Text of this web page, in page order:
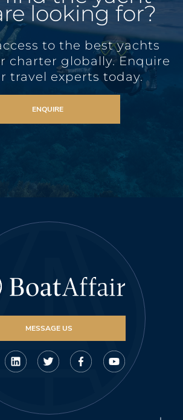
looking for?
to the best yachts
charter globally. Enquire
travel experts today.
ENQUIRE
MESSAGE US